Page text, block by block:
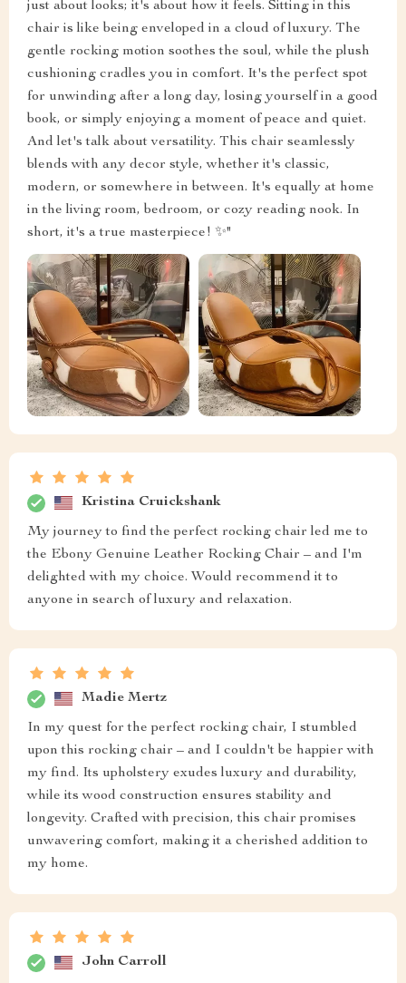
just about looks; it's about how it feels. Sitting in this
chair is like being enveloped in a cloud of luxury. The
gentle rocking motion soothes the soul, while the plush
cushioning cradles you in comfort. It's the perfect spot
for unwinding after a long day, losing yourself in a good
book, or simply enjoying a moment of peace and quiet.
And let's talk about versatility. This chair seamlessly
blends with any decor style, whether it's classic,
modern, or somewhere in between. It's equally at home
in the living room, bedroom, or cozy reading nook. In
short, it's a true masterpiece! ✨"
Kristina Cruickshank
My journey to find the perfect rocking chair led me to
the Ebony Genuine Leather Rocking Chair – and I'm
delighted with my choice. Would recommend it to
anyone in search of luxury and relaxation.
Madie Mertz
In my quest for the perfect rocking chair, I stumbled
upon this rocking chair – and I couldn't be happier with
my find. Its upholstery exudes luxury and durability,
while its wood construction ensures stability and
longevity. Crafted with precision, this chair promises
unwavering comfort, making it a cherished addition to
my home.
John Carroll